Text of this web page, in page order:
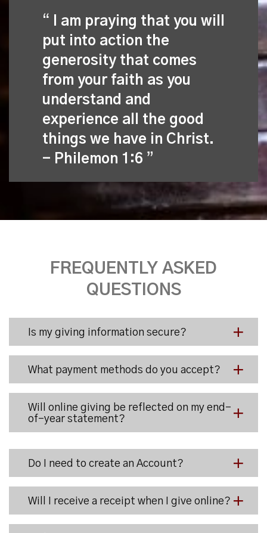
I am praying that you will
put into action the
generosity that comes
from your faith as you
understand and
experience all the good
things we have in Christ.
- Philemon 1:6
FREQUENTLY ASKED
QUESTIONS
Is my giving information secure?
What payment methods do you accept?
Will online giving be reflected on my end-
of-year statement?
Do I need to create an Account?
Will I receive a receipt when I give online?